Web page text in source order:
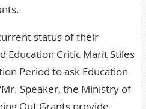
status of their
Education Critic Marit Stiles
Period to ask Education
Speaker, the Ministry of